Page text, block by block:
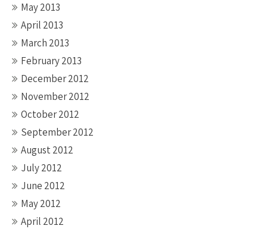
May 2013
April 2013
March 2013
February 2013
December 2012
November 2012
October 2012
September 2012
August 2012
July 2012
June 2012
May 2012
April 2012